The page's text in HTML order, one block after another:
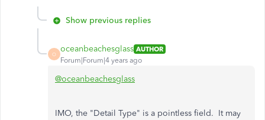
Show previous replies
O
oceanbeachesglass AUTHOR
Forum|Forum|4 years ago
@oceanbeachesglass
IMO, the "Detail Type" is a pointless field. It may